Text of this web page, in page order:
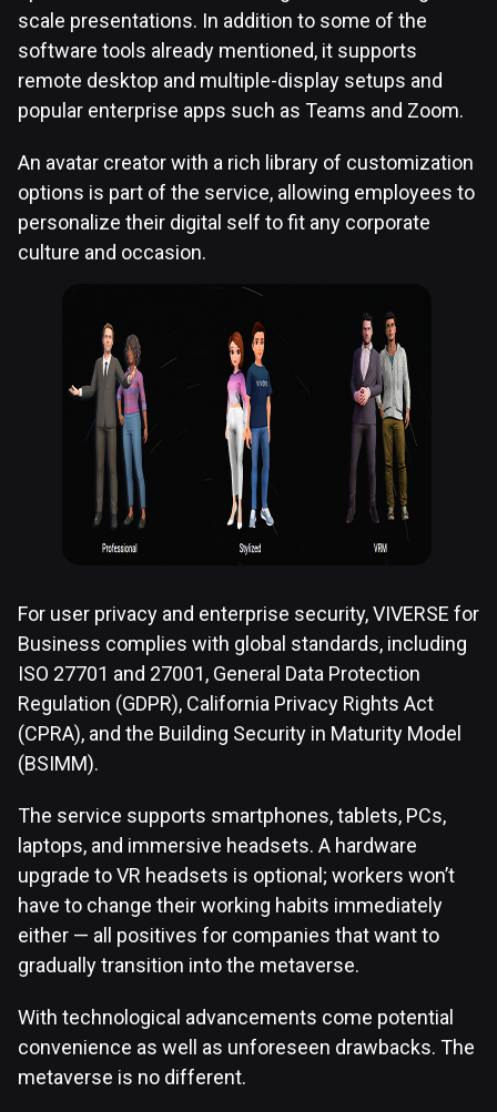
scale presentations. In addition to some of the
software tools already mentioned, it supports
remote desktop and multiple-display setups and
popular enterprise apps such as Teams and Zoom.
An avatar creator with a rich library of customization
options is part of the service, allowing employees to
personalize their digital self to fit any corporate
culture and occasion.
For user privacy and enterprise security, VIVERSE for
Business complies with global standards, including
ISO 27701 and 27001, General Data Protection
Regulation (GDPR), California Privacy Rights Act
(CPRA), and the Building Security in Maturity Model
(BSIMM).
The service supports smartphones, tablets, PCs,
laptops, and immersive headsets. A hardware
upgrade to VR headsets is optional; workers won’t
have to change their working habits immediately
either — all positives for companies that want to
gradually transition into the metaverse.
With technological advancements come potential
convenience as well as unforeseen drawbacks. The
metaverse is no different.